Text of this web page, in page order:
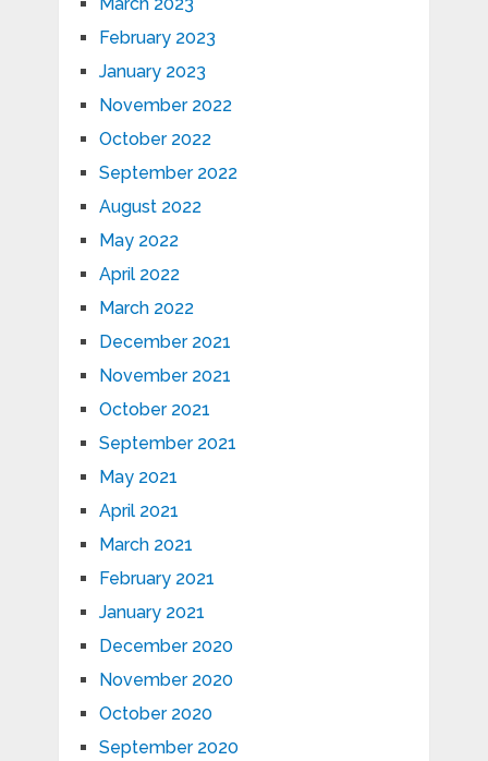
February 2023
January 2023
November 2022
October 2022
September 2022
August 2022
May 2022
April 2022
March 2022
December 2021
November 2021
October 2021
September 2021
May 2021
April 2021
March 2021
February 2021
January 2021
December 2020
November 2020
October 2020
September 2020